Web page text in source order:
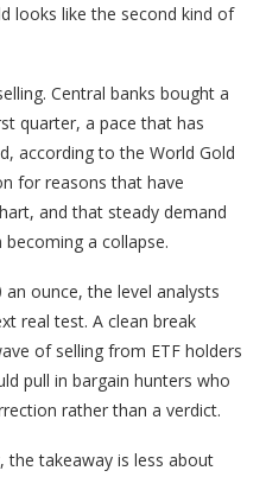
looks like the second kind of
Central banks bought a
quarter, a pace that has
according to the World Gold
for reasons that have
and that steady demand
a collapse.
ounce, the level analysts
real test. A clean break
of selling from ETF holders
pull in bargain hunters who
rather than a verdict.
the takeaway is less about